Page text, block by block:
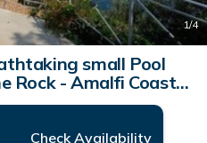
1/4
small Pool
Rock - Amalfi Coast |
Amalfi
Check Availability